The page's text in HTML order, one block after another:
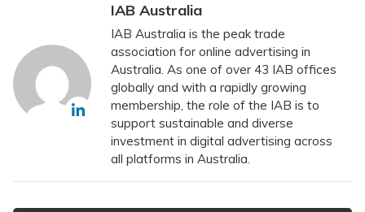
IAB Australia
IAB Australia is the peak trade
association for online advertising in
Australia. As one of over 43 IAB offices
globally and with a rapidly growing
membership, the role of the IAB is to
support sustainable and diverse
investment in digital advertising across
all platforms in Australia.